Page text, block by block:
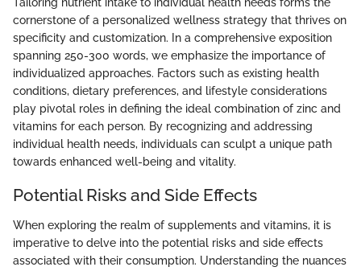
cornerstone of a personalized wellness strategy that thrives on
specificity and customization. In a comprehensive exposition
spanning 250-300 words, we emphasize the importance of
individualized approaches. Factors such as existing health
conditions, dietary preferences, and lifestyle considerations
play pivotal roles in defining the ideal combination of zinc and
vitamins for each person. By recognizing and addressing
individual health needs, individuals can sculpt a unique path
towards enhanced well-being and vitality.
Potential Risks and Side Effects
When exploring the realm of supplements and vitamins, it is
imperative to delve into the potential risks and side effects
associated with their consumption. Understanding the nuances